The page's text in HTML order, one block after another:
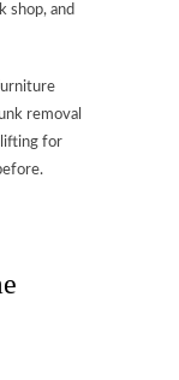
shop, and
removal
lifting for